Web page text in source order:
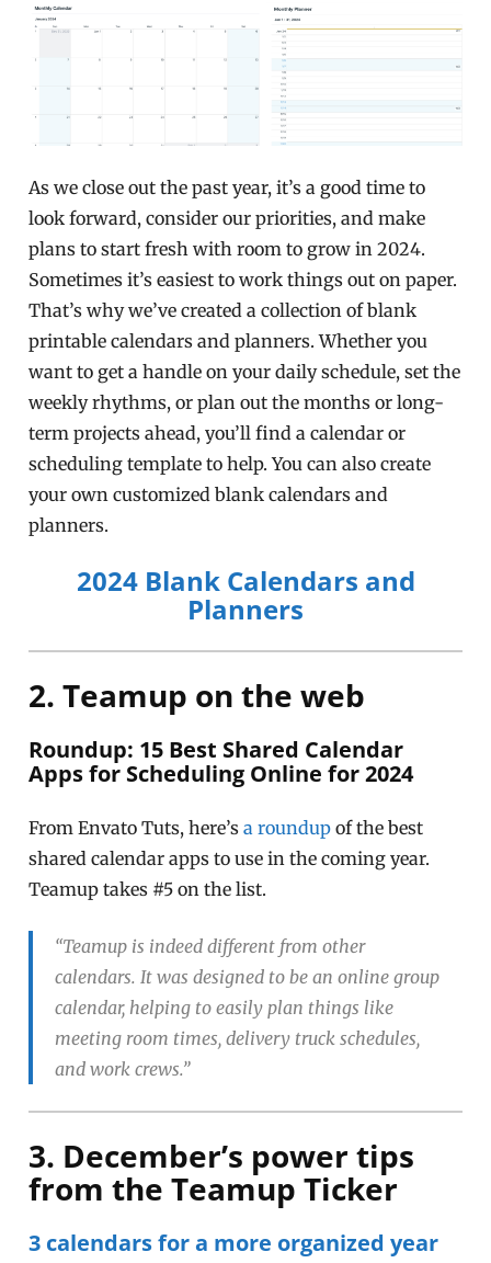
As we close out the past year, it’s a good time to
look forward, consider our priorities, and make
plans to start fresh with room to grow in 2024.
Sometimes it’s easiest to work things out on paper.
That’s why we’ve created a collection of blank
printable calendars and planners. Whether you
want to get a handle on your daily schedule, set the
weekly rhythms, or plan out the months or long-
term projects ahead, you’ll find a calendar or
scheduling template to help. You can also create
your own customized blank calendars and
planners.
2024 Blank Calendars and
Planners
2. Teamup on the web
Roundup: 15 Best Shared Calendar
Apps for Scheduling Online for 2024
From Envato Tuts, here’sa roundup of the best
shared calendar apps to use in the coming year.
Teamup takes #5 on the list.
“Teamup is indeed different from other
calendars. It was designed to be an online group
calendar, helping to easily plan things like
meeting room times, delivery truck schedules,
and work crews.”
3. December’s power tips
from the Teamup Ticker
3 calendars for a more organized year